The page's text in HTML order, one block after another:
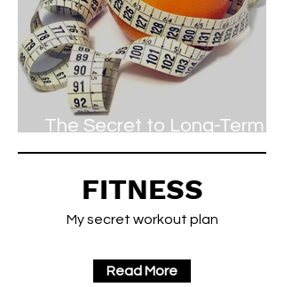
The Secret to Long-Term
FITNESS
My secret workout plan
Read More